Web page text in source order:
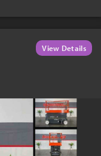
View Details